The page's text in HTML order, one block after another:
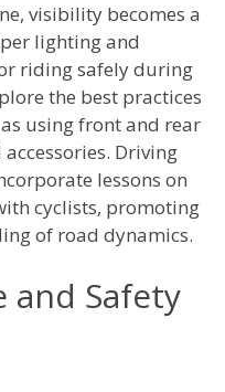
visibility becomes a
lighting and
riding safely during
the best practices
using front and rear
Driving
lessons on
cyclists, promoting
of road dynamics.
and Safety